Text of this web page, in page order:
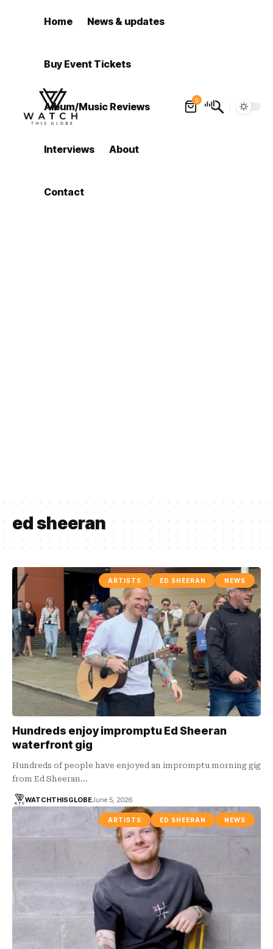
Home News & updates
Buy Event Tickets
Album/Music Reviews
Interviews About
Contact
0
ed sheeran
ARTISTS ED SHEERAN NEWS
Hundreds enjoy impromptu Ed Sheeran
waterfront gig
Hundreds of people have enjoyed an impromptu morning gig
from Ed Sheeran…
WATCHTHISGLOBEJune 5, 2026
ARTISTS ED SHEERAN NEWS